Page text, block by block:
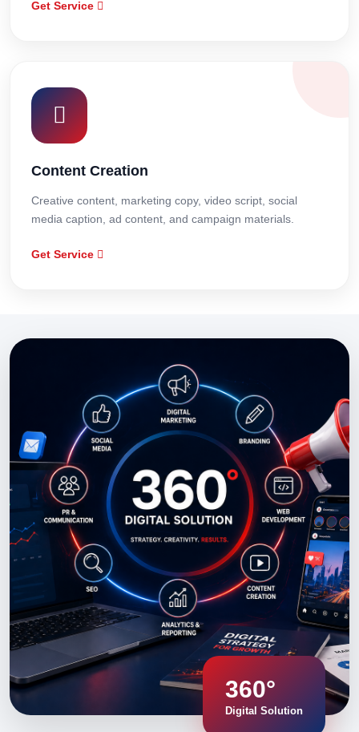
Get Service
Content Creation
Creative content, marketing copy, video script, social
media caption, ad content, and campaign materials.
Get Service
360°
Digital Solution